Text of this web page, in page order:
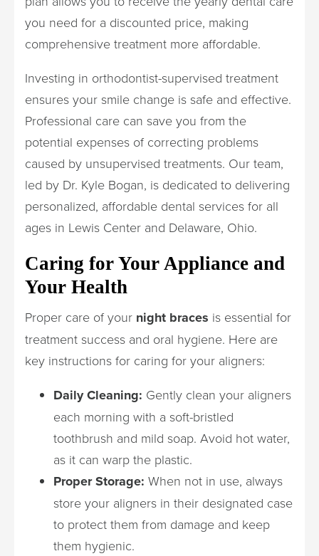
you need for a discounted price, making
comprehensive treatment more affordable.
Investing in orthodontist-supervised treatment
ensures your smile change is safe and effective.
Professional care can save you from the
potential expenses of correcting problems
caused by unsupervised treatments. Our team,
led by Dr. Kyle Bogan, is dedicated to delivering
personalized, affordable dental services for all
ages in Lewis Center and Delaware, Ohio.
Caring for Your Appliance and
Your Health
Proper care of your night braces is essential for
treatment success and oral hygiene. Here are
key instructions for caring for your aligners:
Daily Cleaning: Gently clean your aligners
each morning with a soft-bristled
toothbrush and mild soap. Avoid hot water,
as it can warp the plastic.
Proper Storage: When not in use, always
store your aligners in their designated case
to protect them from damage and keep
them hygienic.